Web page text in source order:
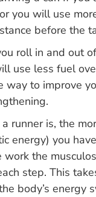
you will use
before the
roll in and out
use less fuel
way to improve
runner is, the
energy) you
work the
step. This
body’s energy